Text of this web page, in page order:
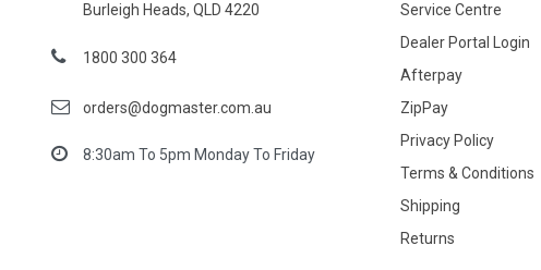
Burleigh Heads, QLD 4220
1800 300 364
orders@dogmaster.com.au
8:30am To 5pm Monday To Friday
Service Centre
Dealer Portal Login
Afterpay
ZipPay
Privacy Policy
Terms & Conditions
Shipping
Returns